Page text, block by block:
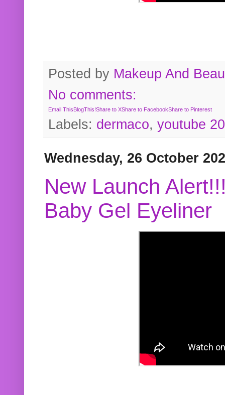
Posted by Makeup And
No comments:
Email ThisBlogThis!Share to XShare to FacebookShare to Pinterest
Labels: dermaco, youtube
Wednesday, 26 October
New Launch
Baby Gel Eyeliner